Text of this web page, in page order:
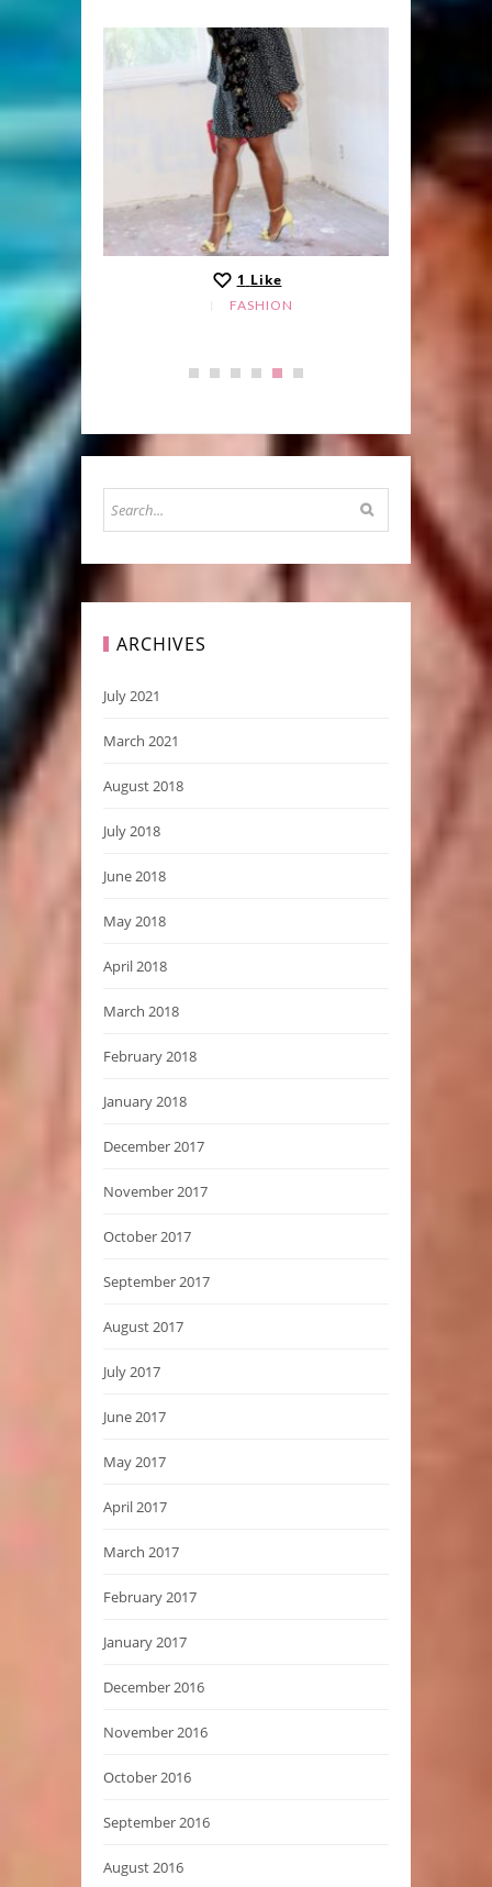
1 Like
FASHION
ARCHIVES
July 2021
March 2021
August 2018
July 2018
June 2018
May 2018
April 2018
March 2018
February 2018
January 2018
December 2017
November 2017
October 2017
September 2017
August 2017
July 2017
June 2017
May 2017
April 2017
March 2017
February 2017
January 2017
December 2016
November 2016
October 2016
September 2016
August 2016